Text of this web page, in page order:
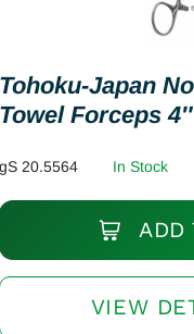
Japan
Forceps 4″
20.5564 In Stock
ADD
VIEW